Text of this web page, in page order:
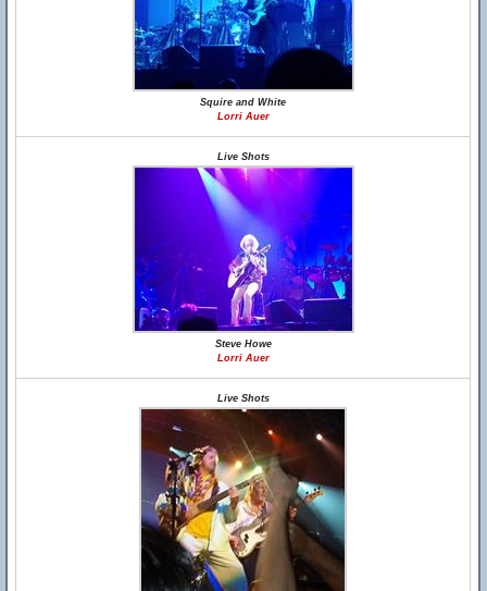
Squire and White
Lorri Auer
Live Shots
Steve Howe
Lorri Auer
Live Shots